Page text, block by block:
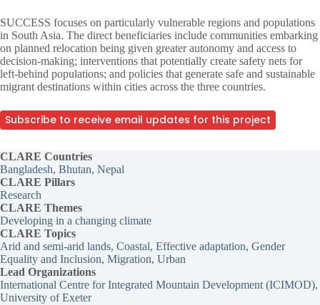
SUCCESS focuses on particularly vulnerable regions and populations
in South Asia. The direct beneficiaries include communities embarking
on planned relocation being given greater autonomy and access to
decision-making; interventions that potentially create safety nets for
left-behind populations; and policies that generate safe and sustainable
migrant destinations within cities across the three countries.
Subscribe to receive email updates for this project
CLARE Countries
Bangladesh, Bhutan, Nepal
CLARE Pillars
Research
CLARE Themes
Developing in a changing climate
CLARE Topics
Arid and semi-arid lands, Coastal, Effective adaptation, Gender
Equality and Inclusion, Migration, Urban
Lead Organizations
International Centre for Integrated Mountain Development (ICIMOD),
University of Exeter